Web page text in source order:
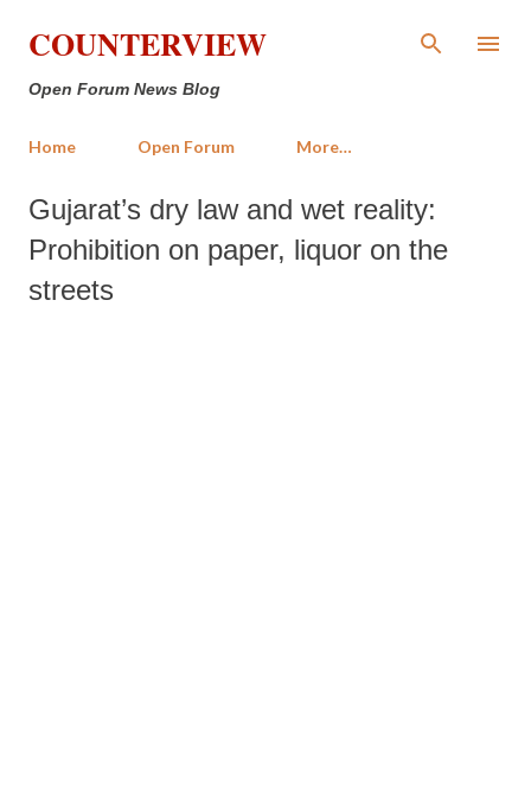
Skip to main content
COUNTERVIEW
Open Forum News Blog
Home Open Forum More…
Gujarat’s dry law and wet reality:
Prohibition on paper, liquor on the
streets